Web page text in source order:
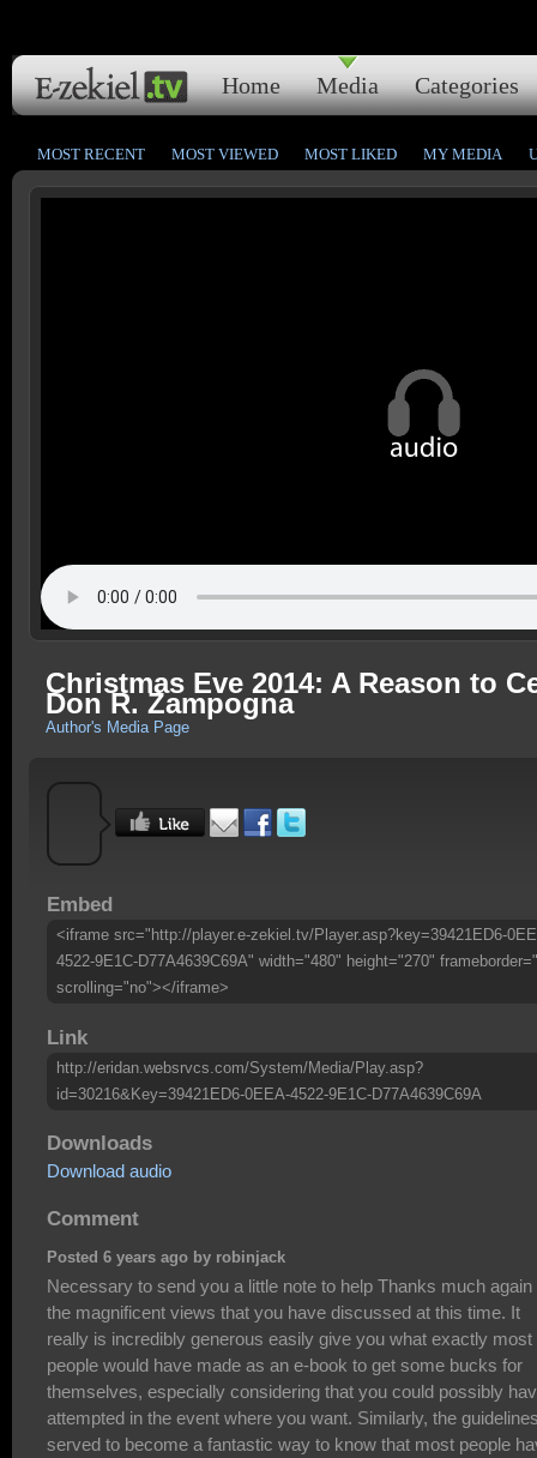
Home Media Categories
MOST RECENT MOST VIEWED MOST LIKED MY MEDIA
Christmas Eve 2014: A Reason to
Don R. Zampogna
Author's Media Page
Embed
<iframe src="http://player.e-zekiel.tv/Player.asp?key=39421ED6-
4522-9E1C-D77A4639C69A" width="480" height="270"
scrolling="no"></iframe>
Link
http://eridan.websrvcs.com/System/Media/Play.asp?
id=30216&Key=39421ED6-0EEA-4522-9E1C-D77A4639C69A
Downloads
Download audio
Comment
Posted 6 years ago by robinjack
Necessary to send you a little note to help Thanks much again
the magnificent views that you have discussed at this time. It
really is incredibly generous easily give you what exactly most
people would have made as an e-book to get some bucks for
themselves, especially considering that you could possibly
attempted in the event where you want. Similarly, the
served to become a fantastic way to know that most people